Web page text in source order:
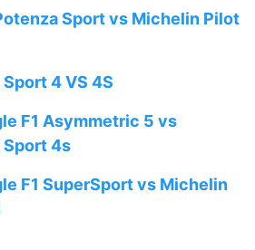
Sport vs Michelin Pilot
4 VS 4S
F1 Asymmetric 5 vs
4s
F1 SuperSport vs Michelin